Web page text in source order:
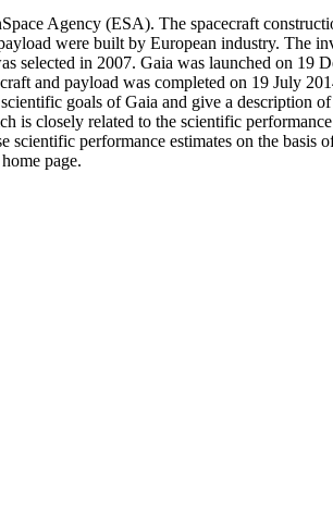
Agency (ESA). The spacecraft
were built by European industry. The
selected in 2007. Gaia was launched on 19
and payload was completed on 19 July
goals of Gaia and give a description
is closely related to the scientific
performance estimates on the basis
page.